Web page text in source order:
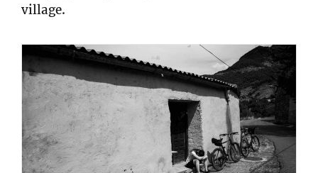
village.